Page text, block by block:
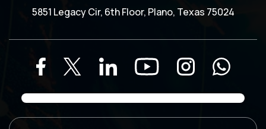
5851 Legacy Cir, 6th Floor, Plano, Texas 75024